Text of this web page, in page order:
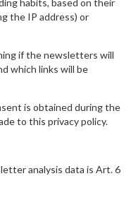
the IP address) or
if the newsletters will
which links will be
is obtained during the
to this privacy policy.
analysis data is Art. 6